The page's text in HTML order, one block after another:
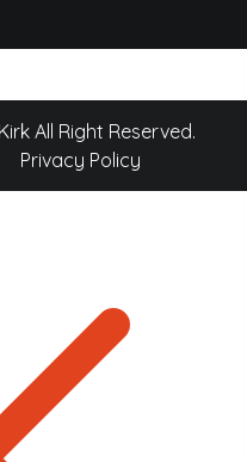
All Right Reserved.
Privacy Policy